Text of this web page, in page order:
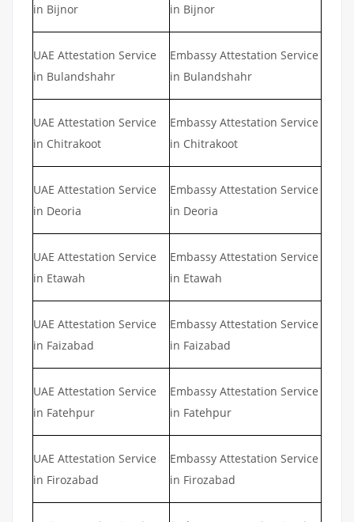
in Bijnor
in Bijnor
UAE Attestation Service
in Bulandshahr
Embassy Attestation Service
in Bulandshahr
UAE Attestation Service
in Chitrakoot
Embassy Attestation Service
in Chitrakoot
UAE Attestation Service
in Deoria
Embassy Attestation Service
in Deoria
UAE Attestation Service
in Etawah
Embassy Attestation Service
in Etawah
UAE Attestation Service
in Faizabad
Embassy Attestation Service
in Faizabad
UAE Attestation Service
in Fatehpur
Embassy Attestation Service
in Fatehpur
UAE Attestation Service
in Firozabad
Embassy Attestation Service
in Firozabad